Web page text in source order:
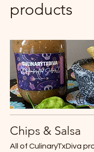
products
Chips & Salsa
All of CulinaryTxDiva